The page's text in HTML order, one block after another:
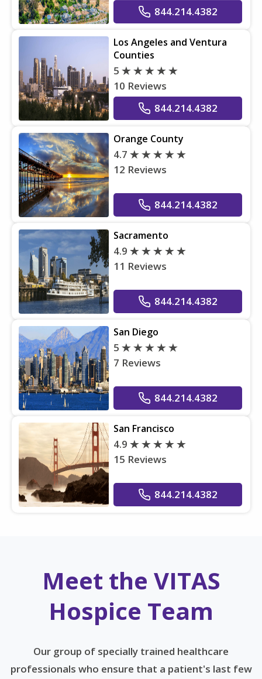
844.214.4382
Los Angeles and Ventura
Counties
5
10 Reviews
844.214.4382
Orange County
4.7
12 Reviews
844.214.4382
Sacramento
4.9
11 Reviews
844.214.4382
San Diego
5
7 Reviews
844.214.4382
San Francisco
4.9
15 Reviews
844.214.4382
Meet the VITAS
Hospice Team
Our group of specially trained healthcare
professionals who ensure that a patient's last few